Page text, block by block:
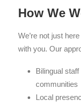
How We
We’re not just
with you. Our
Bilingual
communities
Local